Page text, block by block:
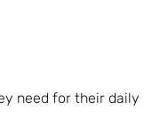
need for their daily